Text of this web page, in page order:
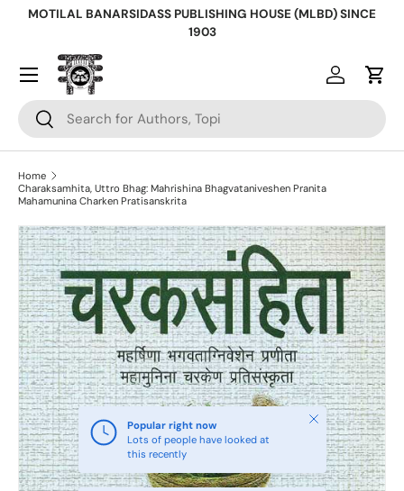
MOTILAL BANARSIDASS PUBLISHING HOUSE (MLBD) SINCE
1903
Search
Search
Log inCart
Home
Charaksamhita, Uttro Bhag: Mahrishina Bhagvataniveshen Pranita
Mahamunina Charken Pratisanskrita
Skip to product information
Popular right now
Lots of people have looked at
this recently
Close